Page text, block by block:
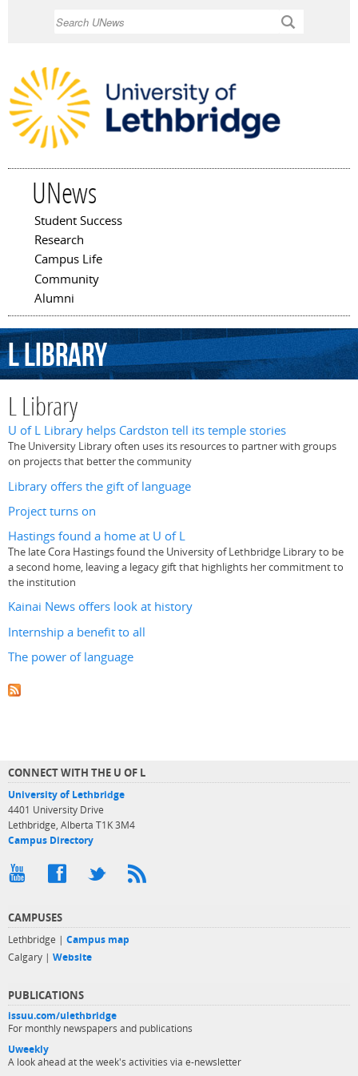
UNews
Main menu
Student Success
Research
Campus Life
Community
Alumni
LLibrary
L Library
U of L Library helps Cardston tell its temple stories
The University Library often uses its resources to partner with groups
on projects that better the community
Library offers the gift of language
Project turns on
Hastings found a home at U of L
The late Cora Hastings found the University of Lethbridge Library to be
a second home, leaving a legacy gift that highlights her commitment to
the institution
Kainai News offers look at history
Internship a benefit to all
The power of language
CONNECT WITH THE U OF L
University of Lethbridge
4401 University Drive
Lethbridge, Alberta T1K 3M4
Campus Directory
CAMPUSES
Lethbridge | Campus map
Calgary | Website
PUBLICATIONS
issuu.com/ulethbridge
For monthly newspapers and publications
Uweekly
A look ahead at the week's activities via e-newsletter